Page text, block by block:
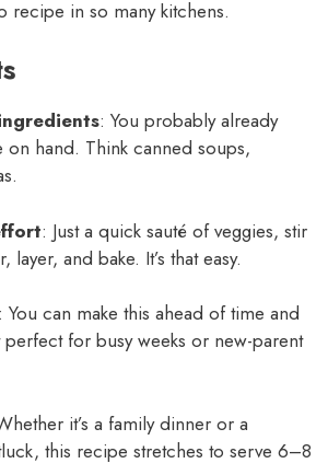
recipe in so many kitchens.
: You probably already
on hand. Think canned soups,
: Just a quick sauté of veggies, stir
layer, and bake. It’s that easy.
: You can make this ahead of time and
for busy weeks or new-parent
it’s a family dinner or a
this recipe stretches to serve 6–8